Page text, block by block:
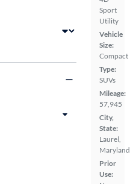
Sport
Utility
Vehicle
Size:
Compact
Type:
SUVs
Mileage:
57,945
City,
State:
Laurel,
Maryland
Prior
Use: